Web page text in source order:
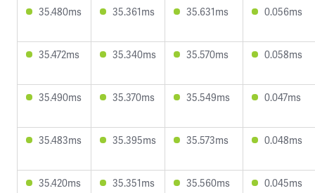
35.480ms 35.361ms 35.631ms 0.056ms
35.472ms 35.340ms 35.570ms 0.058ms
35.490ms 35.370ms 35.549ms 0.047ms
35.483ms 35.395ms 35.573ms 0.048ms
35.420ms 35.351ms 35.560ms 0.045ms